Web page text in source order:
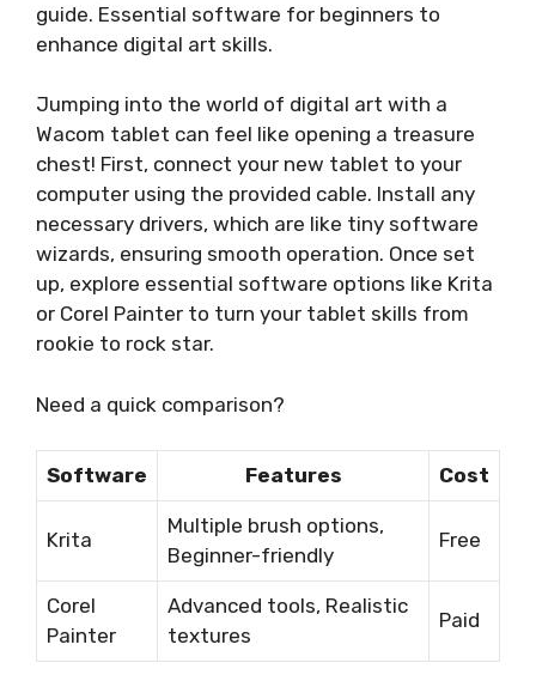
guide. Essential software for beginners to
enhance digital art skills.
Jumping into the world of digital art with a
Wacom tablet can feel like opening a treasure
chest! First, connect your new tablet to your
computer using the provided cable. Install any
necessary drivers, which are like tiny software
wizards, ensuring smooth operation. Once set
up, explore essential software options like Krita
or Corel Painter to turn your tablet skills from
rookie to rock star.
Need a quick comparison?
Software Features Cost
Krita
Multiple brush options,
Beginner-friendly
Free
Corel
Painter
Advanced tools, Realistic
textures
Paid